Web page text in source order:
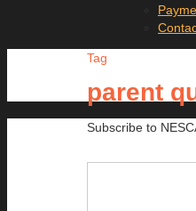
Tag
parent
Subscribe to